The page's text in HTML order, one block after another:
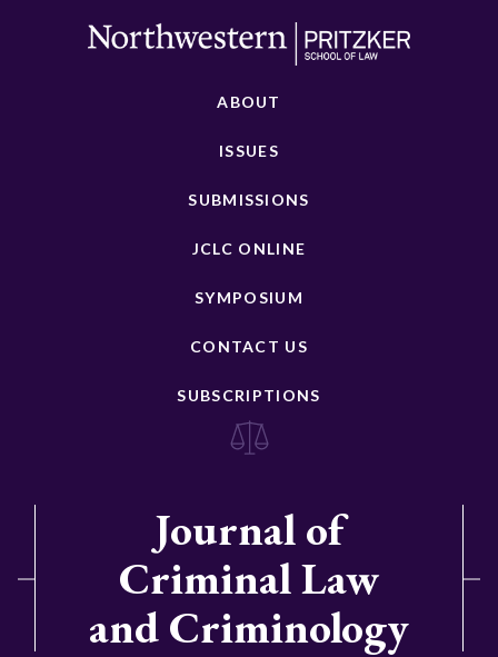
ABOUT
ISSUES
SUBMISSIONS
JCLC ONLINE
SYMPOSIUM
CONTACT US
SUBSCRIPTIONS
Journal of
Criminal Law
and Criminology